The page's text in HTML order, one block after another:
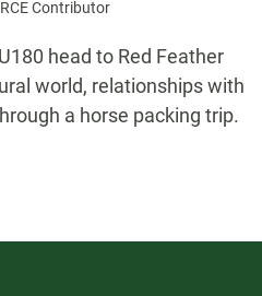
Contributor
head to Red Feather
world, relationships with
a horse packing trip.